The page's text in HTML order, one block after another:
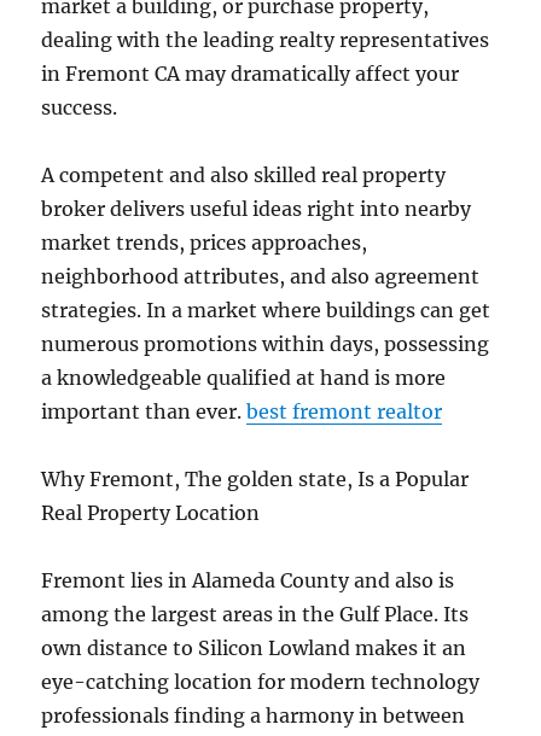
market a building, or purchase property,
dealing with the leading realty representatives
in Fremont CA may dramatically affect your
success.
A competent and also skilled real property
broker delivers useful ideas right into nearby
market trends, prices approaches,
neighborhood attributes, and also agreement
strategies. In a market where buildings can get
numerous promotions within days, possessing
a knowledgeable qualified at hand is more
important than ever.best fremont realtor
Why Fremont, The golden state, Is a Popular
Real Property Location
Fremont lies in Alameda County and also is
among the largest areas in the Gulf Place. Its
own distance to Silicon Lowland makes it an
eye-catching location for modern technology
professionals finding a harmony in between